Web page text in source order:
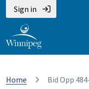
Sign in
Home Bid Opp